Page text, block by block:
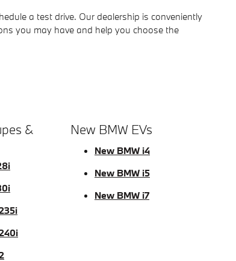
a test drive. Our dealership is conveniently
you may have and help you choose the
&
New BMW EVs
New BMW i4
New BMW i5
New BMW i7